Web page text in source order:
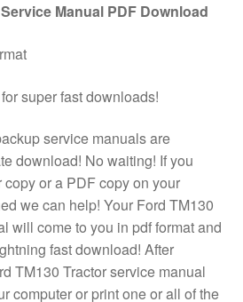
Manual PDF Download
super fast downloads!
service manuals are
download! No waiting! If you
or a PDF copy on your
we can help! Your Ford TM130
will come to you in pdf format and
fast download! After
TM130 Tractor service manual
computer or print one or all of the